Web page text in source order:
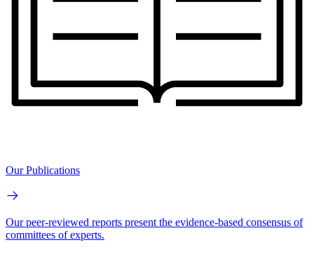
Our Publications
Our peer-reviewed reports present the evidence-based consensus of
committees of experts.